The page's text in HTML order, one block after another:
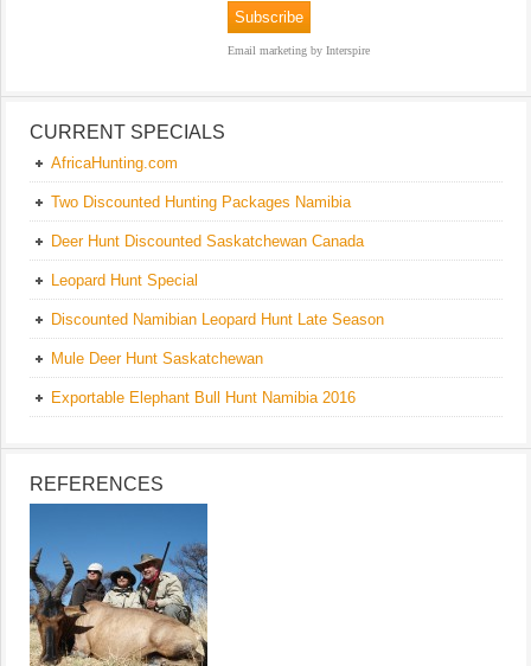
Email marketing by Interspire
CURRENT SPECIALS
AfricaHunting.com
Two Discounted Hunting Packages Namibia
Deer Hunt Discounted Saskatchewan Canada
Leopard Hunt Special
Discounted Namibian Leopard Hunt Late Season
Mule Deer Hunt Saskatchewan
Exportable Elephant Bull Hunt Namibia 2016
REFERENCES